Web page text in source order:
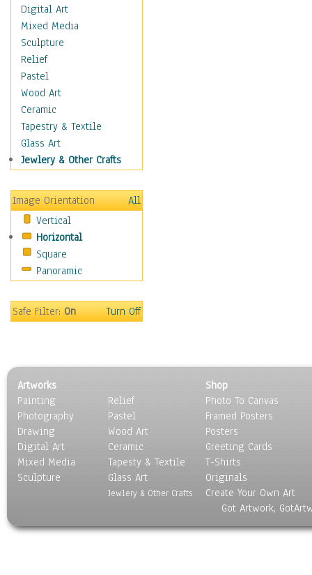
Motivational
Movies
Music
People
Places
Religion & Spirituality
Scenic / Landscapes
Seasons
Sport
Still Life
Transportation
World Culture
Digital Art
Mixed Media
Sculpture
Relief
Pastel
Wood Art
Ceramic
Tapestry & Textile
Glass Art
Jewlery & Other Crafts
Image Orientation
All
Vertical
Horizontal
Square
Panoramic
Safe Filter:On Turn Off
Artworks
Painting
Photography
Drawing
Digital Art
Mixed Media
Sculpture
Relief
Pastel
Wood Art
Ceramic
Tapesty & Textile
Glass Art
Jewlery & Other Crafts
Shop
Photo To Canvas
Framed Posters
Posters
Greeting Cards
T-Shirts
Originals
Create Your Own Art
Got Artwork,